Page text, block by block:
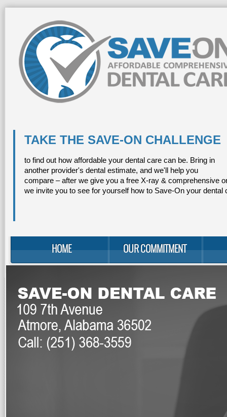
TAKE THE SAVE-ON CHALLENGE
to find out how affordable your dental care can be. Bring in
another provider's dental estimate, and we'll help you
compare – after we give you a free X-ray & comprehensive
we invite you to see for yourself how to Save-On your dental
HOME OUR COMMITMENT